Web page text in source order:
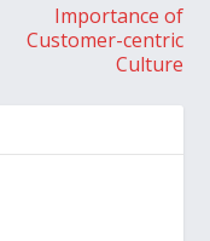
Importance of
Customer-centric
Culture